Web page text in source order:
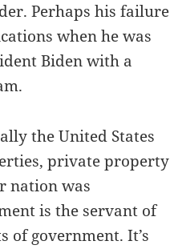
Perhaps his failure
when he was
Biden with a
the United States
private property
nation was
is the servant of
of government. It’s